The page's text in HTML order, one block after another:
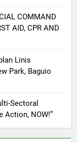
COMMAND
AID, CPR AND
Linis
Park, Baguio
Sectoral
Action, NOW!”
Safety
CLINIC &
NOW OPEN
CAGAYAN